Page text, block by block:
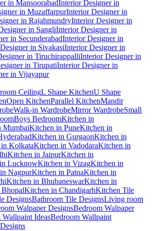
in MansoorabadInterior Designer in
in MuzaffarpurInterior Designer in
in RajahmundryInterior Designer in
in SangliInterior Designer in
in SecunderabadInterior Designer in
in SivakasiInterior Designer in
in TiruchirappalliInterior Designer in
in TirupatiInterior Designer in
in Vijayapur
CeilingL Shape KitchenU Shape
Open KitchenParallel KitchenMandir
Walk-in WardrobeMirror WardrobeSmall
Boys BedroomKitchen in
MumbaiKitchen in PuneKitchen in
Kitchen in GurgaonKitchen in
KolkataKitchen in VadodaraKitchen in
Kitchen in JaipurKitchen in
LucknowKitchen in VizagKitchen in
NagpurKitchen in PatnaKitchen in
Kitchen in BhubaneswarKitchen in
Kitchen in ChandigarhKitchen Tile
DesignsBathroom Tile DesignsLiving room
Walpaper DesignsBedroom Walpaper
IdeasBedroom Wallpaint